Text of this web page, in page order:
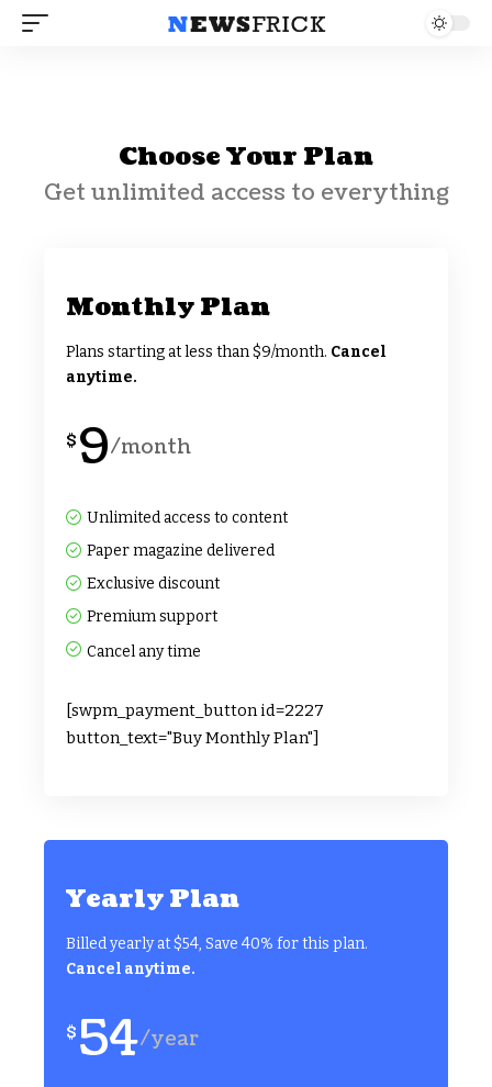
Choose Your Plan
Get unlimited access to everything
Monthly Plan
Plans starting at less than $9/month. Cancel
anytime.
$9/month
Unlimited access to content
Paper magazine delivered
Exclusive discount
Premium support
Cancel any time
[swpm_payment_button id=2227
button_text="Buy Monthly Plan"]
Yearly Plan
Billed yearly at $54, Save 40% for this plan.
Cancel anytime.
$54/year